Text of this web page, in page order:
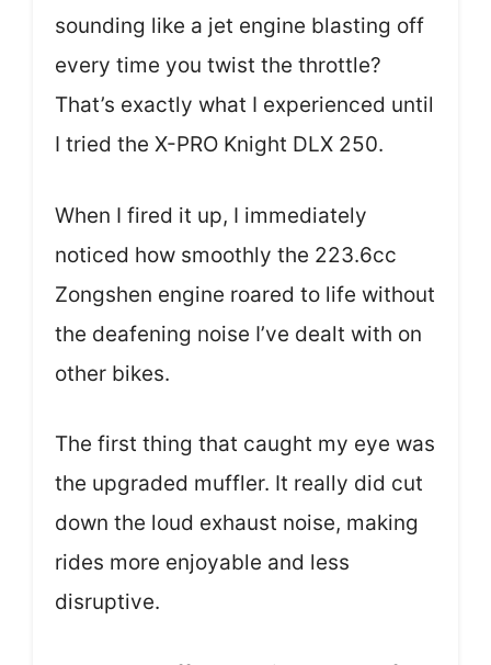
sounding like a jet engine blasting off
every time you twist the throttle?
That’s exactly what I experienced until
I tried the X-PRO Knight DLX 250.
When I fired it up, I immediately
noticed how smoothly the 223.6cc
Zongshen engine roared to life without
the deafening noise I’ve dealt with on
other bikes.
The first thing that caught my eye was
the upgraded muffler. It really did cut
down the loud exhaust noise, making
rides more enjoyable and less
disruptive.